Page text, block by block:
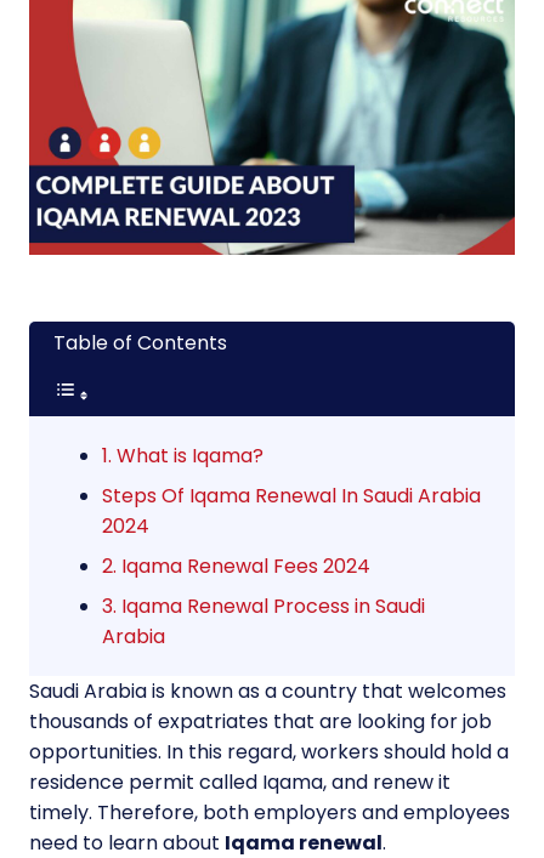
Table of Contents
1. What is Iqama?
Steps Of Iqama Renewal In Saudi Arabia
2024
2. Iqama Renewal Fees 2024
3. Iqama Renewal Process in Saudi
Arabia
Saudi Arabia is known as a country that welcomes
thousands of expatriates that are looking for job
opportunities. In this regard, workers should hold a
residence permit called Iqama, and renew it
timely. Therefore, both employers and employees
need to learn about Iqama renewal.